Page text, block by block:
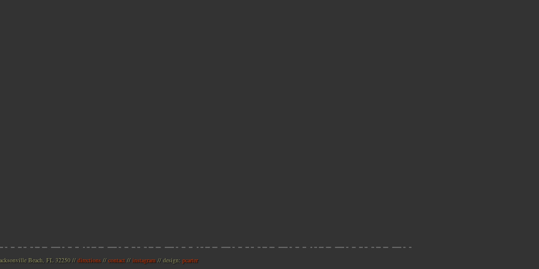
Beach, FL 32250// directions // contact // instagram // design: pcarter